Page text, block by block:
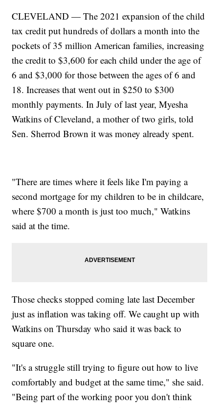
CLEVELAND — The 2021 expansion of the child
tax credit put hundreds of dollars a month into the
pockets of 35 million American families, increasing
the credit to $3,600 for each child under the age of
6 and $3,000 for those between the ages of 6 and
18. Increases that went out in $250 to $300
monthly payments. In July of last year, Myesha
Watkins of Cleveland, a mother of two girls, told
Sen. Sherrod Brown it was money already spent.
"There are times where it feels like I'm paying a
second mortgage for my children to be in childcare,
where $700 a month is just too much," Watkins
said at the time.
Those checks stopped coming late last December
just as inflation was taking off. We caught up with
Watkins on Thursday who said it was back to
square one.
"It's a struggle still trying to figure out how to live
comfortably and budget at the same time," she said.
"Being part of the working poor you don't think